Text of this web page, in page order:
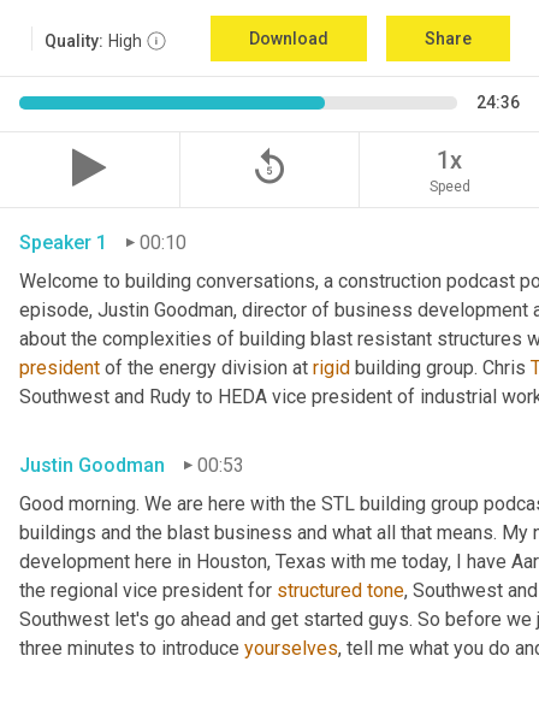
Quality: High Download Share
24:36
replay_5 1x
Speed
Speaker 1
00:10
Welcome to building conversations, a construction podcast
episode, Justin Goodman, director of business development
about the complexities of building blast resistant structures
president of the energy division at rigid building group. Chris
Southwest and Rudy to HEDA vice president of industrial
Justin Goodman
00:53
Good morning. We are here with the STL building group
buildings and the blast business and what all that means.
development here in Houston, Texas with me today, I have
the regional vice president for structured tone, Southwest
Southwest let's go ahead and get started guys. So before
three minutes to introduce yourselves, tell me what you do